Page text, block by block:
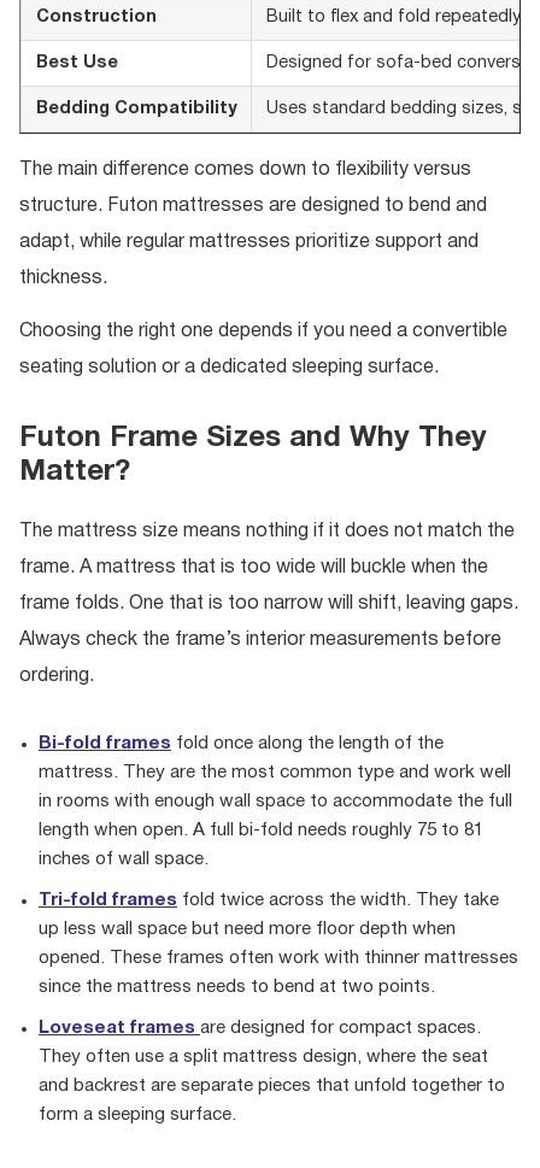
Construction Built to flex and fold repeatedly
Best Use Designed for sofa-bed
Bedding Compatibility Uses standard bedding sizes,
The main difference comes down to flexibility versus
structure. Futon mattresses are designed to bend and
adapt, while regular mattresses prioritize support and
thickness.
Choosing the right one depends if you need a convertible
seating solution or a dedicated sleeping surface.
Futon Frame Sizes and Why They
Matter?
The mattress size means nothing if it does not match the
frame. A mattress that is too wide will buckle when the
frame folds. One that is too narrow will shift, leaving gaps.
Always check the frame’s interior measurements before
ordering.
Bi-fold frames fold once along the length of the
mattress. They are the most common type and work well
in rooms with enough wall space to accommodate the full
length when open. A full bi-fold needs roughly 75 to 81
inches of wall space.
Tri-fold frames fold twice across the width. They take
up less wall space but need more floor depth when
opened. These frames often work with thinner mattresses
since the mattress needs to bend at two points.
Loveseat frames are designed for compact spaces.
They often use a split mattress design, where the seat
and backrest are separate pieces that unfold together to
form a sleeping surface.